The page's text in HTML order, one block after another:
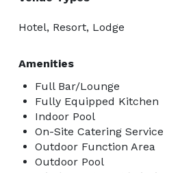
Hotel, Resort, Lodge
Amenities
Full Bar/Lounge
Fully Equipped Kitchen
Indoor Pool
On-Site Catering Service
Outdoor Function Area
Outdoor Pool